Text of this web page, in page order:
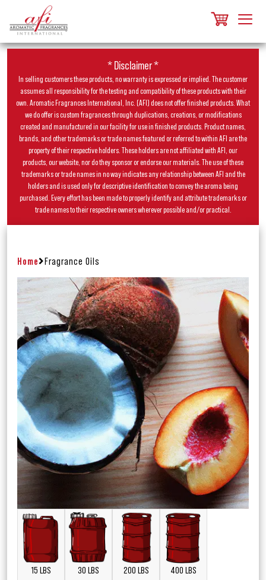
* Disclaimer *
In selling customers these products, no warranty is expressed or implied. The customer
assumes all responsibility for the testing and compatibility of these products with their
own. Aromatic Fragrances International, Inc. (AFI) does not offer finished products. What
we do offer is custom fragrances through duplications, creations, or modifications
created and manufactured in our facility for use in finished products. Product names,
brands, and other trademarks or trade names featured or referred to within AFI are the
property of their respective holders. These holders are not affiliated with AFI, our
products, our website, nor do they sponsor or endorse our materials. The use of these
trademarks or trade names in no way indicates any relationship between AFI and the
holders and is used only for descriptive identification to convey the aroma being
purchased. Every effort has been made to properly identify and attribute trademarks or
trade names to their respective owners wherever possible and/or practical.
Home Fragrance Oils
15 LBS 30 LBS 200 LBS 400 LBS